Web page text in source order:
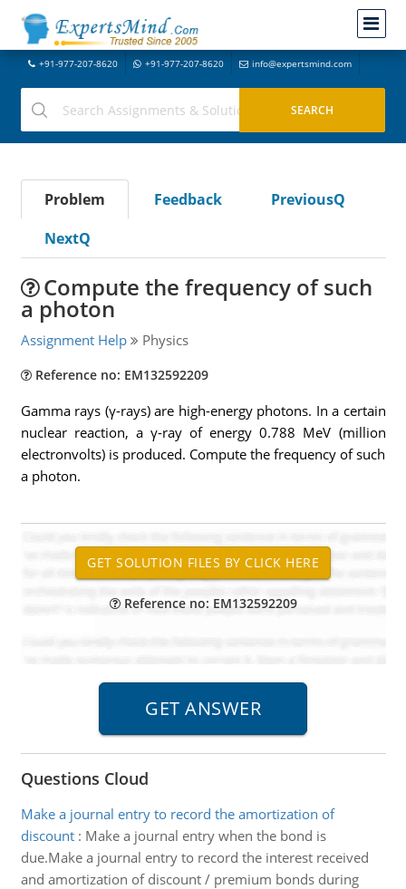
+91-977-207-8620 +91-977-207-8620 info@expertsmind.com
Problem Feedback
PreviousQ
NextQ
Compute the frequency of such
a photon
Assignment Help Physics
Reference no: EM132592209
Gamma rays (γ-rays) are high-energy photons. In a certain
nuclear reaction, a γ-ray of energy 0.788 MeV (million
electronvolts) is produced. Compute the frequency of such
a photon.
Reference no: EM132592209
Questions Cloud
Make a journal entry to record the amortization of
discount: Make a journal entry when the bond is
due.Make a journal entry to record the interest received
and amortization of discount / premium bonds during